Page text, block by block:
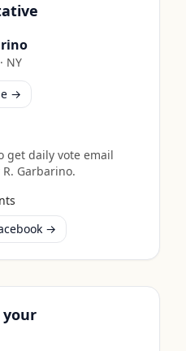
· NY
→
get daily vote email
Garbarino.
→
your